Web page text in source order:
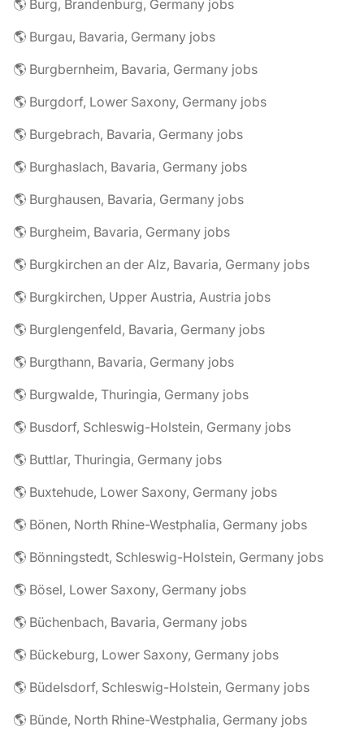
🌎 Burg, Brandenburg, Germany jobs
🌎 Burgau, Bavaria, Germany jobs
🌎 Burgbernheim, Bavaria, Germany jobs
🌎 Burgdorf, Lower Saxony, Germany jobs
🌎 Burgebrach, Bavaria, Germany jobs
🌎 Burghaslach, Bavaria, Germany jobs
🌎 Burghausen, Bavaria, Germany jobs
🌎 Burgheim, Bavaria, Germany jobs
🌎 Burgkirchen an der Alz, Bavaria, Germany jobs
🌎 Burgkirchen, Upper Austria, Austria jobs
🌎 Burglengenfeld, Bavaria, Germany jobs
🌎 Burgthann, Bavaria, Germany jobs
🌎 Burgwalde, Thuringia, Germany jobs
🌎 Busdorf, Schleswig-Holstein, Germany jobs
🌎 Buttlar, Thuringia, Germany jobs
🌎 Buxtehude, Lower Saxony, Germany jobs
🌎 Bönen, North Rhine-Westphalia, Germany jobs
🌎 Bönningstedt, Schleswig-Holstein, Germany jobs
🌎 Bösel, Lower Saxony, Germany jobs
🌎 Büchenbach, Bavaria, Germany jobs
🌎 Bückeburg, Lower Saxony, Germany jobs
🌎 Büdelsdorf, Schleswig-Holstein, Germany jobs
🌎 Bünde, North Rhine-Westphalia, Germany jobs